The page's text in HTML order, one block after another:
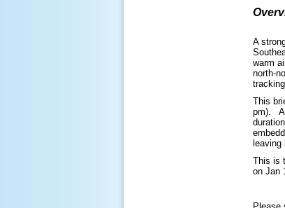
A
warm
north-
This
pm). A
This is
on Jan